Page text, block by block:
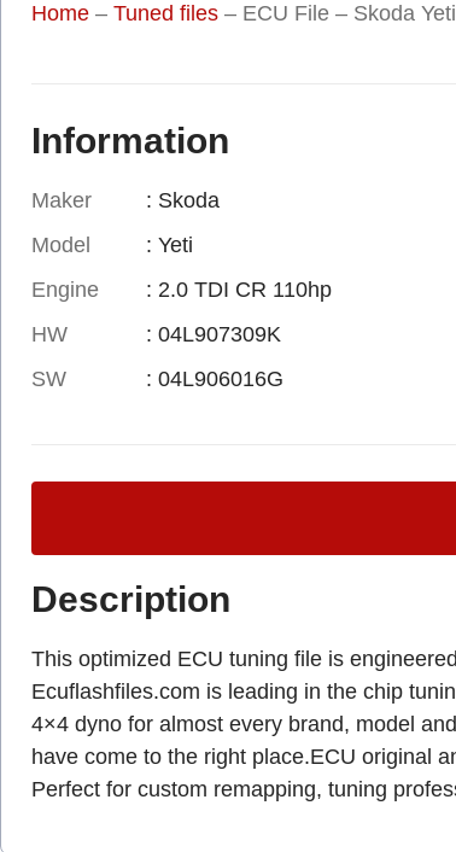
Home – Tuned files – ECU File – Skoda
Information
Maker
Model
Engine
HW
SW
: Skoda
: Yeti
: 2.0 TDI CR 110hp
: 04L907309K
: 04L906016G
Description
This optimized ECU tuning file is
Ecuflashfiles.com is leading in the chip
4×4 dyno for almost every brand, model
have come to the right place.ECU original
Perfect for custom remapping, tuning